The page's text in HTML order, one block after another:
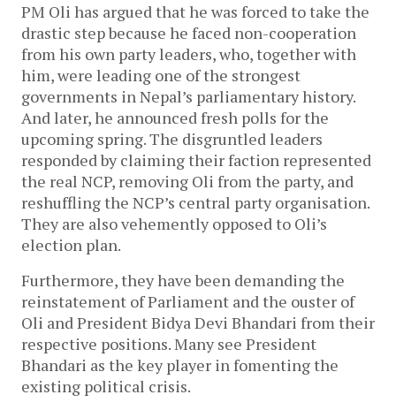
PM Oli has argued that he was forced to take the
drastic step because he faced non-cooperation
from his own party leaders, who, together with
him, were leading one of the strongest
governments in Nepal’s parliamentary history.
And later, he announced fresh polls for the
upcoming spring. The disgruntled leaders
responded by claiming their faction represented
the real NCP, removing Oli from the party, and
reshuffling the NCP’s central party organisation.
They are also vehemently opposed to Oli’s
election plan.
Furthermore, they have been demanding the
reinstatement of Parliament and the ouster of
Oli and President Bidya Devi Bhandari from their
respective positions. Many see President
Bhandari as the key player in fomenting the
existing political crisis.